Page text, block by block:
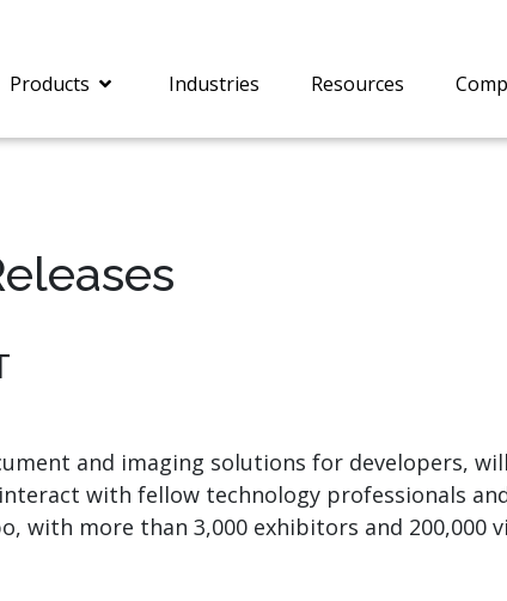
Products
document viewing and
into web
features such as
and annotation,
includes AI-powered
leveraging IBM
technology for
businesses to
insights,
and transform
challenges so
move faster
Industries Resources
and imaging solutions for developers,
with fellow technology professionals
with more than 3,000 exhibitors and 200,000